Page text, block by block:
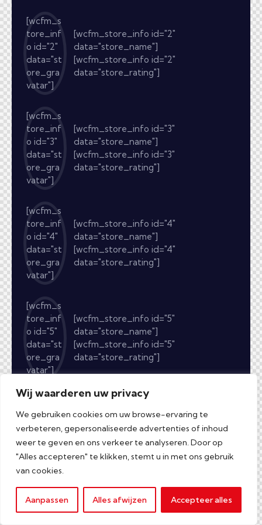
Wij waarderen uw privacy
We gebruiken cookies om uw browse-ervaring te
verbeteren, gepersonaliseerde advertenties of inhoud
weer te geven en ons verkeer te analyseren. Door op
"Alles accepteren" te klikken, stemt u in met ons gebruik
van cookies.
Aanpassen Alles afwijzen Accepteer alles
[wcfm_s
tore_inf
o id="2"
data="st
ore_gra
vatar"]
[wcfm_store_info id="2"
data="store_name"]
[wcfm_store_info id="2"
data="store_rating"]
[wcfm_s
tore_inf
o id="3"
data="st
ore_gra
vatar"]
[wcfm_store_info id="3"
data="store_name"]
[wcfm_store_info id="3"
data="store_rating"]
[wcfm_s
tore_inf
o id="4"
data="st
ore_gra
vatar"]
[wcfm_store_info id="4"
data="store_name"]
[wcfm_store_info id="4"
data="store_rating"]
[wcfm_s
tore_inf
o id="5"
data="st
ore_gra
vatar"]
[wcfm_store_info id="5"
data="store_name"]
[wcfm_store_info id="5"
data="store_rating"]